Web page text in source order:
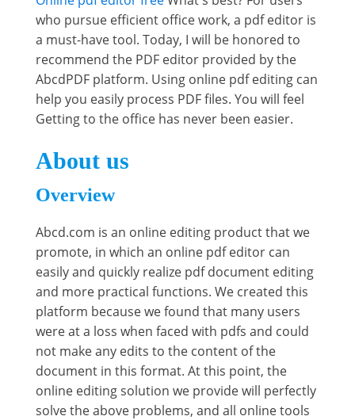
who pursue efficient office work, a pdf editor is
a must-have tool. Today, I will be honored to
recommend the PDF editor provided by the
AbcdPDF platform. Using online pdf editing can
help you easily process PDF files. You will feel
Getting to the office has never been easier.
About us
Overview
Abcd.com is an online editing product that we
promote, in which an online pdf editor can
easily and quickly realize pdf document editing
and more practical functions. We created this
platform because we found that many users
were at a loss when faced with pdfs and could
not make any edits to the content of the
document in this format. At this point, the
online editing solution we provide will perfectly
solve the above problems, and all online tools